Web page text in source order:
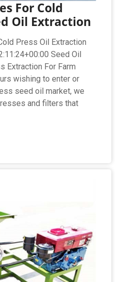
For Cold
Oil Extraction
Press Oil Extraction
Seed Oil
Extraction For Farm
wishing to enter or
seed oil market, we
and filters that